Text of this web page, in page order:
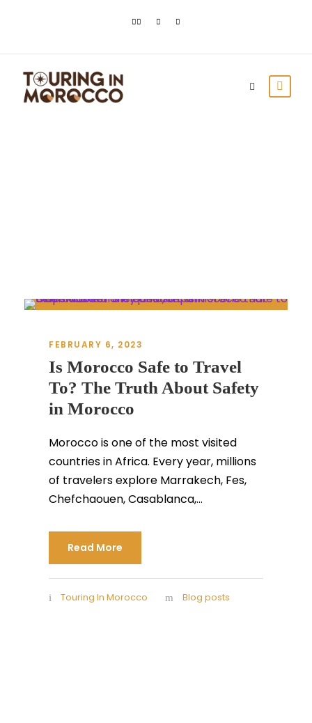
FEBRUARY 6, 2023
Is Morocco Safe to Travel
To? The Truth About Safety
in Morocco
Morocco is one of the most visited
countries in Africa. Every year, millions
of travelers explore Marrakech, Fes,
Chefchaouen, Casablanca,...
Read More
Touring In Morocco Blog posts